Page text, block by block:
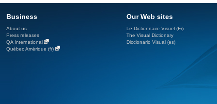
Business
About us
Press releases
QA International
Québec Amérique (fr)
Our Web sites
Le Dictionnaire Visuel (Fr)
The Visual Dictionary
Diccionario Visual (es)